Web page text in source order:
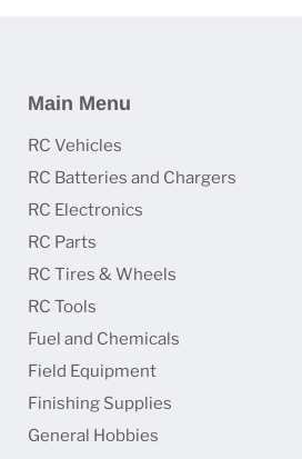
Main Menu
RC Vehicles
RC Batteries and Chargers
RC Electronics
RC Parts
RC Tires & Wheels
RC Tools
Fuel and Chemicals
Field Equipment
Finishing Supplies
General Hobbies